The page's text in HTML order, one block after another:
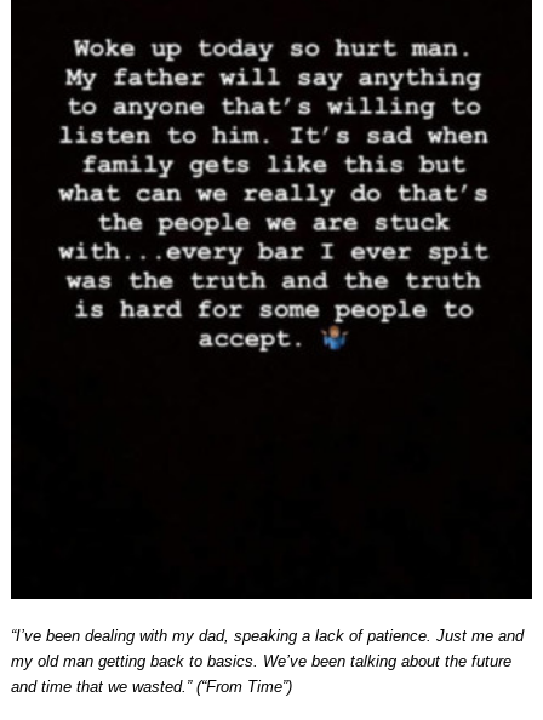
“I’ve been dealing with my dad, speaking a lack of patience. Just me and
my old man getting back to basics. We’ve been talking about the future
and time that we wasted.” (“From Time”)